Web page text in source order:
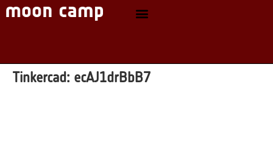
Tinkercad: ecAJ1drBbB7